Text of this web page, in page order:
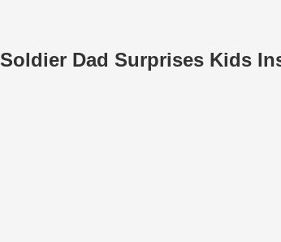
Soldier Dad Surprises Kids